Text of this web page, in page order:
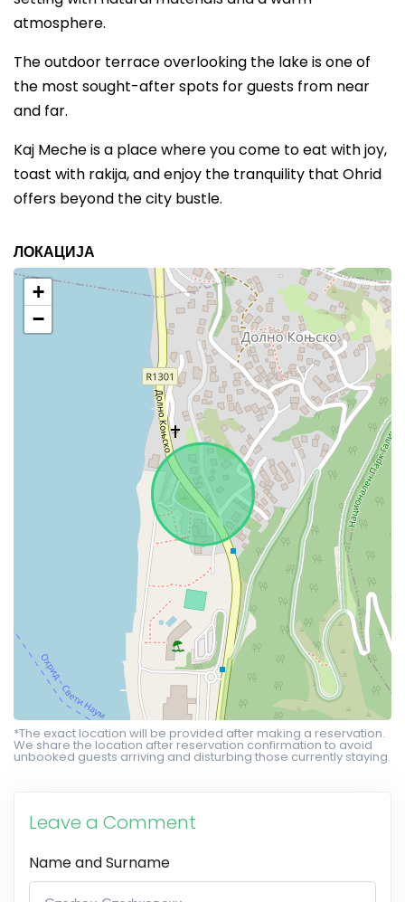
atmosphere.
The outdoor terrace overlooking the lake is one of
the most sought-after spots for guests from near
and far.
Kaj Meche is a place where you come to eat with joy,
toast with rakija, and enjoy the tranquility that Ohrid
offers beyond the city bustle.
ЛОКАЦИЈА
+
−
*The exact location will be provided after making a reservation.
We share the location after reservation confirmation to avoid
unbooked guests arriving and disturbing those currently staying.
Leave a Comment
Name and Surname